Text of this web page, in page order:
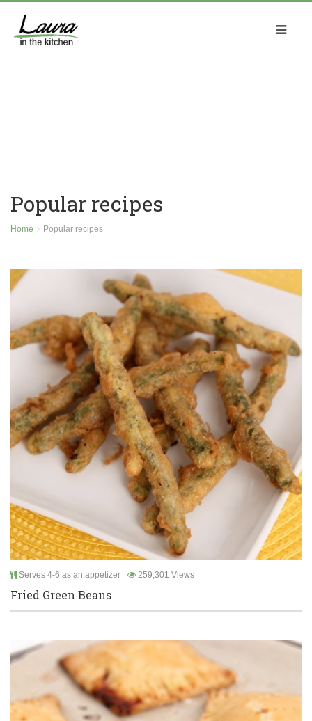
Popular recipes
Home Popular recipes
Serves 4-6 as an appetizer 259,301 Views
Fried Green Beans